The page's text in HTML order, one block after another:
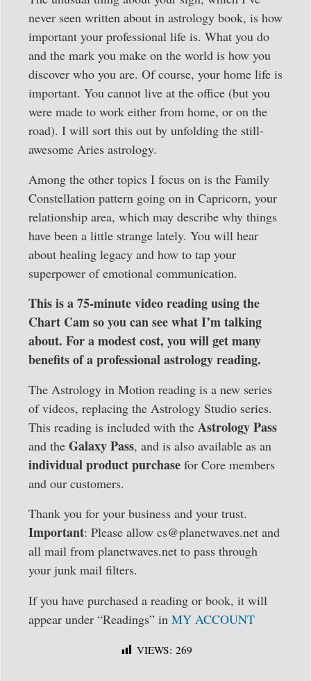
never seen written about in astrology book, is how
important your professional life is. What you do
and the mark you make on the world is how you
discover who you are. Of course, your home life is
important. You cannot live at the office (but you
were made to work either from home, or on the
road). I will sort this out by unfolding the still-
awesome Aries astrology.
Among the other topics I focus on is the Family
Constellation pattern going on in Capricorn, your
relationship area, which may describe why things
have been a little strange lately. You will hear
about healing legacy and how to tap your
superpower of emotional communication.
This is a 75-minute video reading using the
Chart Cam so you can see what I’m talking
about. For a modest cost, you will get many
benefits of a professional astrology reading.
The Astrology in Motion reading is a new series
of videos, replacing the Astrology Studio series.
This reading is included with the Astrology Pass
and the Galaxy Pass, and is also available as an
individual product purchase for Core members
and our customers.
Thank you for your business and your trust.
Important: Please allow cs@planetwaves.net and
all mail from planetwaves.net to pass through
your junk mail filters.
If you have purchased a reading or book, it will
appear under “Readings” in MY ACCOUNT
VIEWS: 269